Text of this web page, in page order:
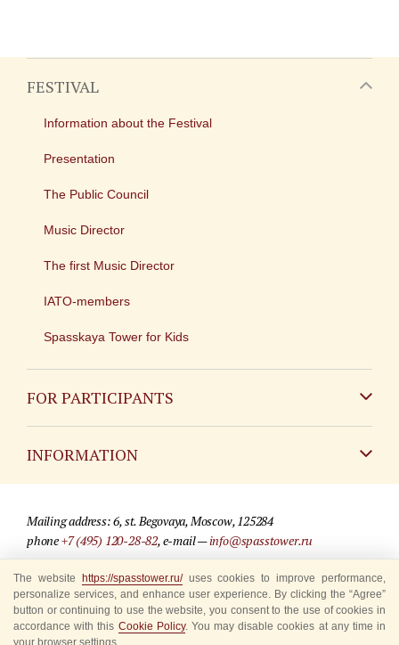
FESTIVAL
Information about the Festival
Presentation
The Public Council
Music Director
The first Music Director
IATO-members
Spasskaya Tower for Kids
FOR PARTICIPANTS
INFORMATION
For media partners
Where to buy tickets
Rules for visitors
Mailing address: 6, st. Begovaya, Moscow, 125284
phone+7 (495) 120-28-82, e-mail —info@spasstower.ru
© 2009-2025 Official website of the “Spasskaya Tower” Festival
Site development —«Sibirix» studio
The website https://spasstower.ru/uses cookies to improve performance,
personalize services, and enhance user experience. By clicking the “Agree”
button or continuing to use the website, you consent to the use of cookies in
accordance with this Cookie Policy. You may disable cookies at any time in
your browser settings.